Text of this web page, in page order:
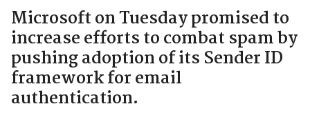
Microsoft on Tuesday promised to
increase efforts to combat spam by
pushing adoption of its Sender ID
framework for email
authentication.